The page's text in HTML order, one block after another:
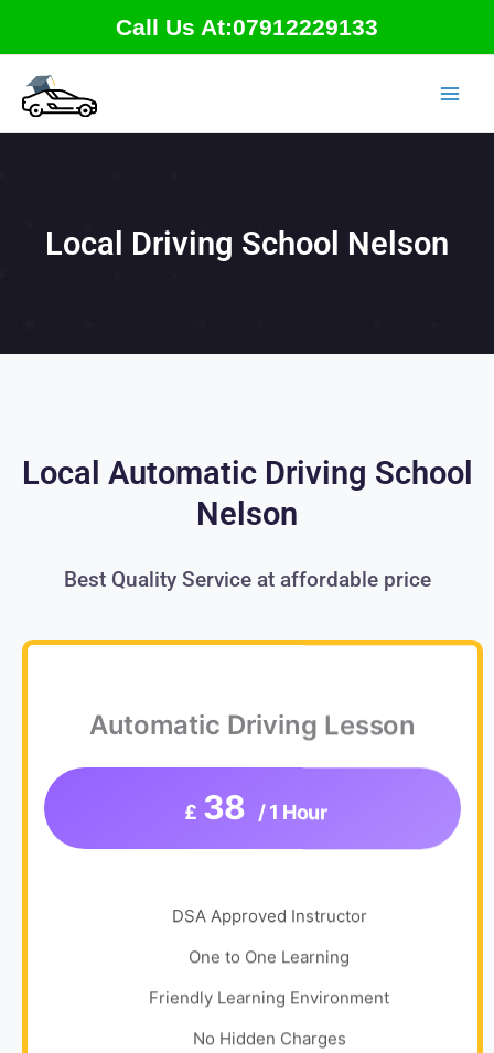
content
Call Us At:07912229133
Local Driving School Nelson
Local Automatic Driving School
Nelson
Best Quality Service at affordable price
Automatic Driving Lesson
£ 38 / 1 Hour
DSA Approved Instructor
One to One Learning
Friendly Learning Environment
No Hidden Charges